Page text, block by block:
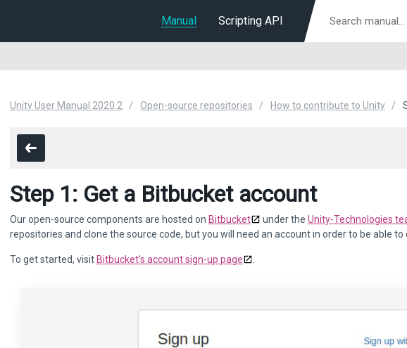
Manual Scripting API
Unity User Manual 2020.2 Open-source repositories How to contribute to Unity
Step 1: Get a Bitbucket account
Our open-source components are hosted on Bitbucket under the Unity-Technologies
repositories and clone the source code, but you will need an account in order to be able to
To get started, visit Bitbucket’s account sign-up page